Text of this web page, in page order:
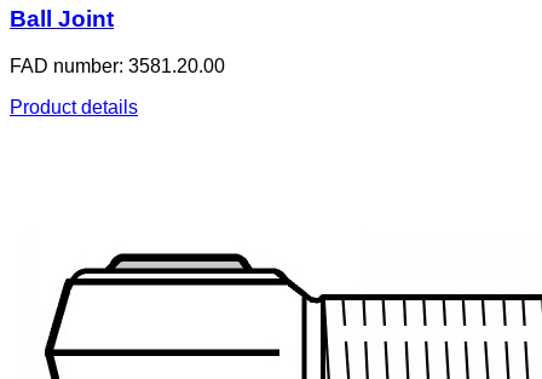
Ball Joint
FAD number: 3581.20.00
Product details